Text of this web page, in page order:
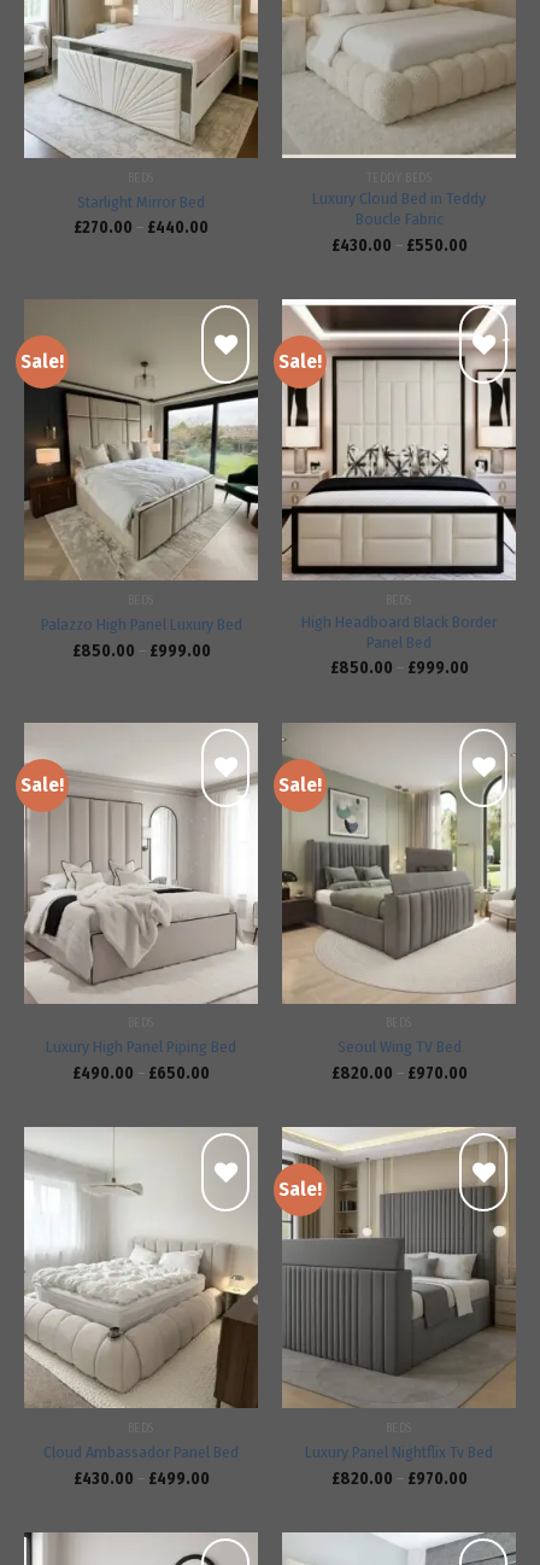
Add to
wishlist
Starlight Mirror Bed
£270.00 – £440.00
wishlist
Luxury Cloud Bed in Teddy
Boucle Fabric
£430.00 – £550.00
Sale!
Add to
wishlist
Palazzo High Panel Luxury Bed
£850.00 – £999.00
Sale!
Add to
wishlist
High Headboard Black Border
Panel Bed
£850.00 – £999.00
Sale!
Luxury High Panel Piping Bed
£490.00 – £650.00
Sale!
Add to
wishlist
Seoul Wing TV Bed
£820.00 – £970.00
Add to
wishlist
Cloud Ambassador Panel Bed
£430.00 – £499.00
Sale!
Add to
wishlist
Luxury Panel Nightflix Tv Bed
£820.00 – £970.00